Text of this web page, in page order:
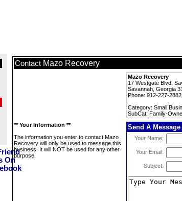
Contact Mazo Recovery
Mazo Recovery
17 Westgate Blvd,
Savannah, Georgia
Phone: 912-227-2882
Category: Small
SubCat: Family-
** Your Information **
The information you enter to contact Mazo
Recovery will only be used to message this
business. It will NOT be used for any other
purpose.
Send A Message
Your Name:
Your Email:
Subject: